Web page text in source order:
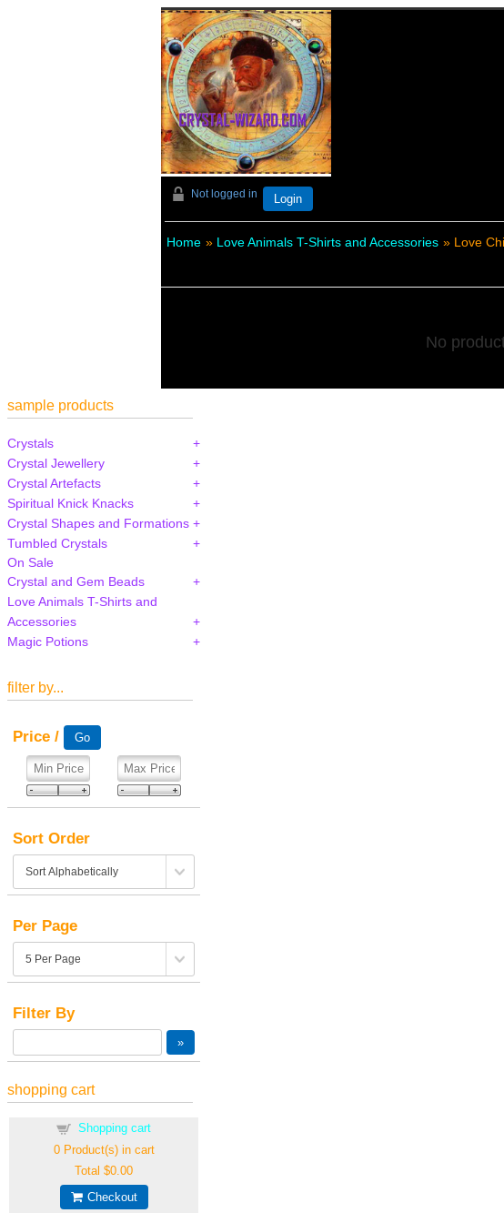
Not logged in Login
Home » Love Animals T-Shirts and Accessories » Love
No
sample products
Crystals
Crystal Jewellery
Crystal Artefacts
Spiritual Knick Knacks
Crystal Shapes and Formations
Tumbled Crystals
On Sale
Crystal and Gem Beads
Love Animals T-Shirts and
Accessories
Magic Potions
filter by...
Price /
Sort Order
Per Page
Filter By
shopping cart
Shopping cart
0Product(s) in cart
Total$0.00
Checkout